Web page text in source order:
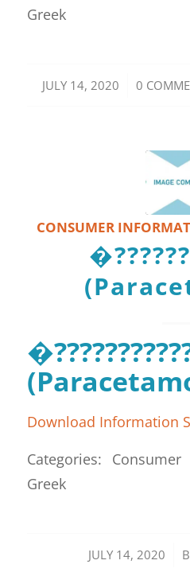
Greek
JULY 14, 2020
/ 0 /
CONSUMER
Download Information
Categories:
Greek
JULY 14, 2020
/